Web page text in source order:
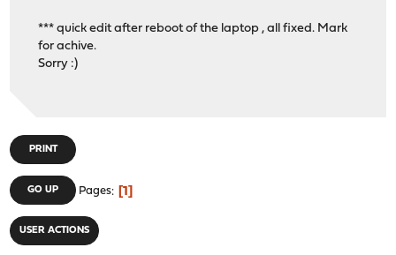
*** quick edit after reboot of the laptop , all fixed. Mark
for achive.
Sorry :)
PRINT
GO UP Pages 1
USER ACTIONS